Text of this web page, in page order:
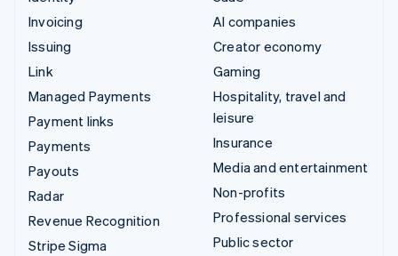
Invoicing
Issuing
Link
Managed Payments
Payment links
Payments
Payouts
Radar
Revenue Recognition
Stripe Sigma
AI companies
Creator economy
Gaming
Hospitality, travel and
leisure
Insurance
Media and entertainment
Non-profits
Professional services
Public sector